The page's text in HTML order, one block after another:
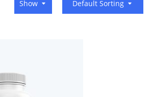
Default Sorting
Show